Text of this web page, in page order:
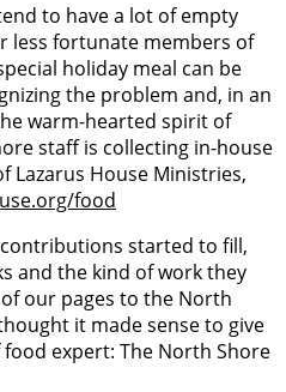
to have a lot of empty
less fortunate members of
holiday meal can be
the problem and, in an
warm-hearted spirit of
staff is collecting in-house
Lazarus House Ministries,
food
started to fill,
and the kind of work they
our pages to the North
it made sense to give
expert: The North Shore